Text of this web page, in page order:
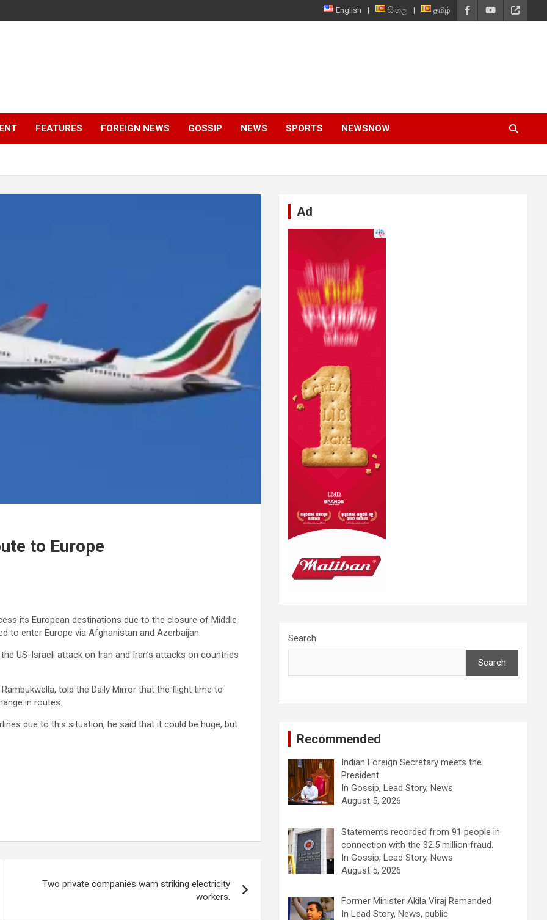
English සිංහල தமிழ்
FEATURES FOREIGN NEWS GOSSIP NEWS SPORTS NEWSNOW
to Europe
its European destinations due to the closure of Middle
to enter Europe via Afghanistan and Azerbaijan.
US-Israeli attack on Iran and Iran’s attacks on countries
told the Daily Mirror that the flight time to
in routes.
due to this situation, he said that it could be huge, but
Two private companies warn striking electricity
workers.
Ad
Search
Search
Recommended
Indian Foreign Secretary meets the
President.
In Gossip, Lead Story, News
August 5, 2026
Statements recorded from 91 people in
connection with the $2.5 million fraud.
In Gossip, Lead Story, News
August 5, 2026
Former Minister Akila Viraj Remanded
In Lead Story, News, public